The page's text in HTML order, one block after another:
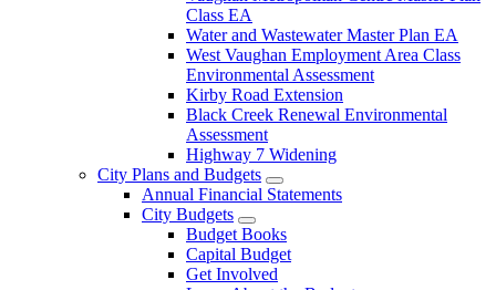
Class EA
Water and Wastewater Master Plan EA
West Vaughan Employment Area Class
Environmental Assessment
Kirby Road Extension
Black Creek Renewal Environmental
Assessment
Highway 7 Widening
City Plans and Budgets
Annual Financial Statements
City Budgets
Budget Books
Capital Budget
Get Involved